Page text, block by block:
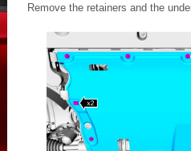
Remove the retainers and the